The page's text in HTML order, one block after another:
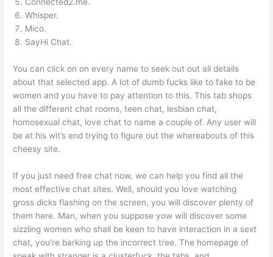
Connected2.me.
Whisper.
Mico.
SayHi Chat.
You can click on on every name to seek out out all details
about that selected app. A lot of dumb fucks like to fake to be
women and you have to pay attention to this. This tab shops
all the different chat rooms, teen chat, lesbian chat,
homosexual chat, love chat to name a couple of. Any user will
be at his wit’s end trying to figure out the whereabouts of this
cheesy site.
If you just need free chat now, we can help you find all the
most effective chat sites. Well, should you love watching
gross dicks flashing on the screen, you will discover plenty of
them here. Man, when you suppose yow will discover some
sizzling women who shall be keen to have interaction in a sext
chat, you’re barking up the incorrect tree. The homepage of